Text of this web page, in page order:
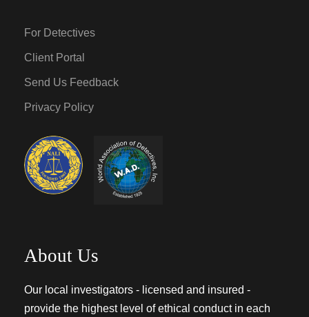
For Detectives
Client Portal
Send Us Feedback
Privacy Policy
About Us
Our local investigators - licensed and insured -
provide the highest level of ethical conduct in each